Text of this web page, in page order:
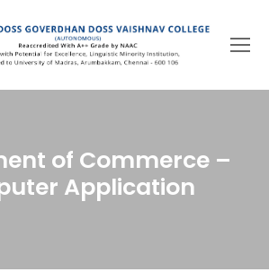
of Commerce –
Application